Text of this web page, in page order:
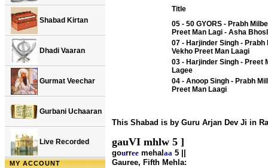
Shabad Kirtan
Dhadi Vaaran
Gurmat Veechar
Gurbani Uchaaran
Live Recorded
MY ACCOUNT
Title
05 - 50 GYORS - Prabh
Preet Man Lagi - Asha
07 - Harjinder Singh - Prabh
Vekho Preet Man Laagi
03 - Harjinder Singh - Preet
Lagee
04 - Anoop Singh - Prabh
Preet Man Laagi
This Shabad is by Guru Arjan Dev Ji in
gauVI mhlw 5 ]
gourree mehal aa 5 ||
Gauree, Fifth Mehla: